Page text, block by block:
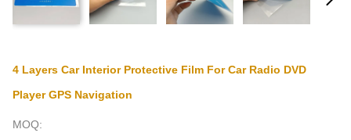
4 Layers Car Interior Protective Film For Car Radio DVD
Player GPS Navigation
MOQ: